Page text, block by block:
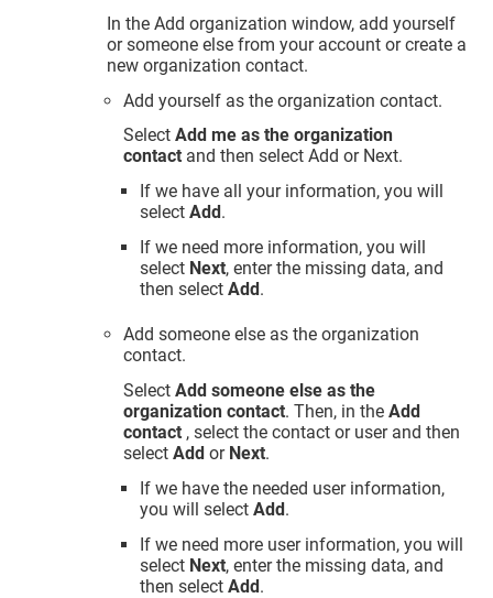
In the Add organization window, add yourself
or someone else from your account or create a
new organization contact.
Add yourself as the organization contact.
SelectAdd me as the organization
contact and then select Add or Next.
If we have all your information, you will
selectAdd.
If we need more information, you will
select Next, enter the missing data, and
then selectAdd.
Add someone else as the organization
contact.
SelectAdd someone else as the
organization contact. Then, in theAdd
contact , select the contact or user and then
selectAdd or Next.
If we have the needed user information,
you will selectAdd.
If we need more user information, you will
select Next, enter the missing data, and
then selectAdd.